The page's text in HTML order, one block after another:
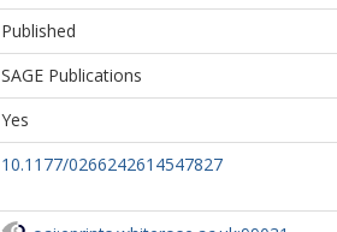
Published
SAGE Publications
Yes
10.1177/0266242614547827